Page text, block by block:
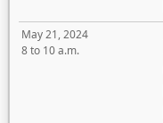
May 21, 2024
8 to 10 a.m.